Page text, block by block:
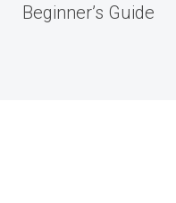
Beginner’s Guide